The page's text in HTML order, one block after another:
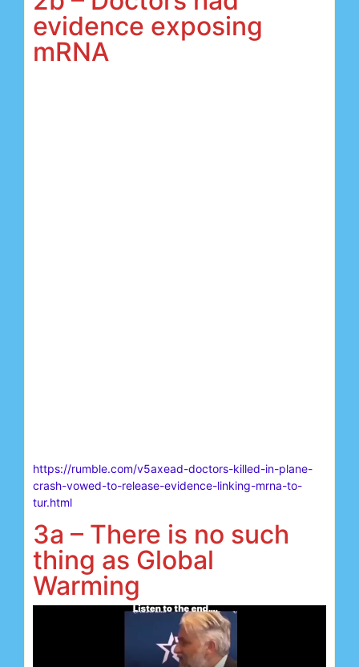
evidence exposing
mRNA
https://rumble.com/v5axead-doctors-killed-in-plane-
crash-vowed-to-release-evidence-linking-mrna-to-
tur.html
3a – There is no such
thing as Global
Warming